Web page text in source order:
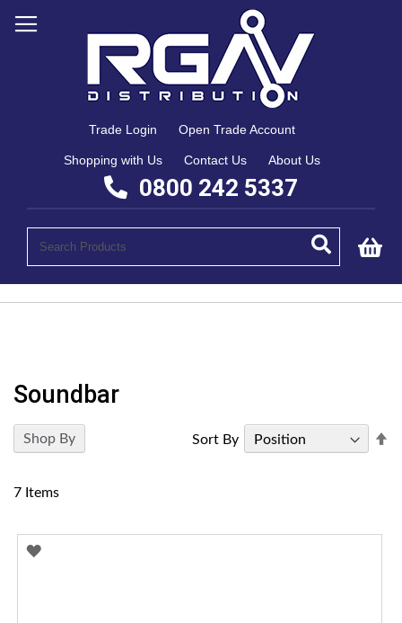
Trade Login Open Trade Account
Shopping with Us Contact Us About Us
0800 242 5337
Soundbar
7 Items
Sort By
ADD
Shop By